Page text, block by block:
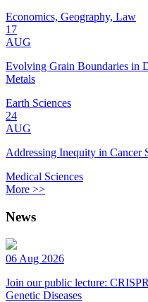
Economics, Geography, Law
17
AUG
Evolving Grain Boundaries in
Metals
Earth Sciences
24
AUG
Addressing Inequity in Cancer
Medical Sciences
More >>
News
06 Aug 2026
Join our public lecture:
Genetic Diseases